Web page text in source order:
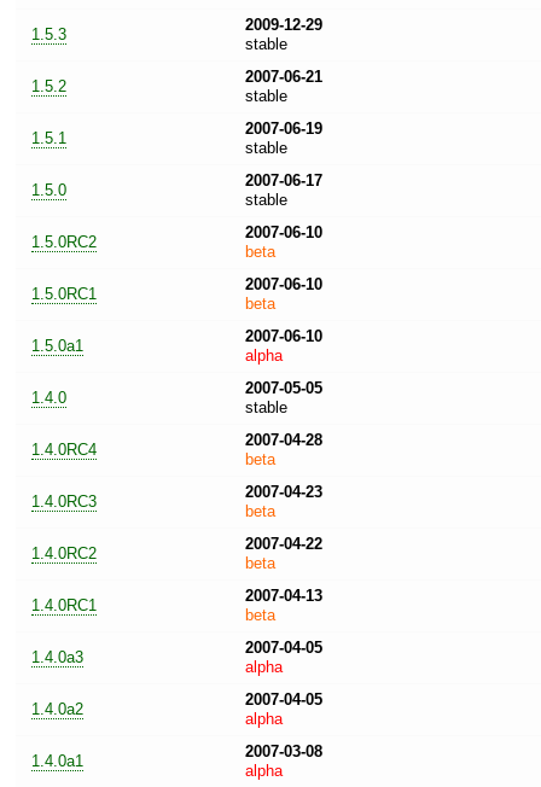
1.5.3
2009-12-29
stable
1.5.2
2007-06-21
stable
1.5.1
2007-06-19
stable
1.5.0
2007-06-17
stable
1.5.0RC2
2007-06-10
beta
1.5.0RC1
2007-06-10
beta
1.5.0a1
2007-06-10
alpha
1.4.0
2007-05-05
stable
1.4.0RC4
2007-04-28
beta
1.4.0RC3
2007-04-23
beta
1.4.0RC2
2007-04-22
beta
1.4.0RC1
2007-04-13
beta
1.4.0a3
2007-04-05
alpha
1.4.0a2
2007-04-05
alpha
1.4.0a1
2007-03-08
alpha